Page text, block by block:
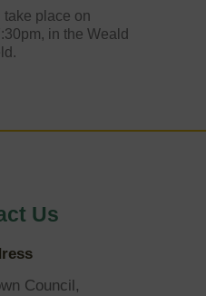
place on
in the Weald
Us
Council,